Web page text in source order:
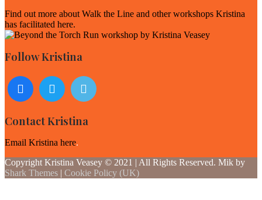
Find out more about Walk the Line and other workshops Kristina
has facilitated here.
Follow Kristina
Contact Kristina
Email Kristina here.
Copyright Kristina Veasey © 2021 | All Rights Reserved. Mik by
Shark Themes | Cookie Policy (UK)